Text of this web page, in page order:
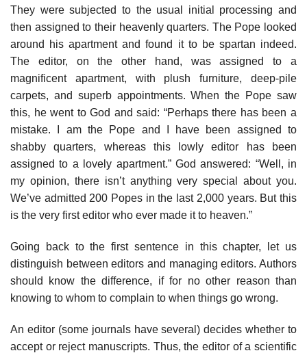
They were subjected to the usual initial processing and
then assigned to their heavenly quarters. The Pope looked
around his apartment and found it to be spartan indeed.
The editor, on the other hand, was assigned to a
magnificent apartment, with plush furniture, deep-pile
carpets, and superb appointments. When the Pope saw
this, he went to God and said: “Perhaps there has been a
mistake. I am the Pope and I have been assigned to
shabby quarters, whereas this lowly editor has been
assigned to a lovely apartment.” God answered: “Well, in
my opinion, there isn’t anything very special about you.
We’ve admitted 200 Popes in the last 2,000 years. But this
is the very first editor who ever made it to heaven.”
Going back to the first sentence in this chapter, let us
distinguish between editors and managing editors. Authors
should know the difference, if for no other reason than
knowing to whom to complain to when things go wrong.
An editor (some journals have several) decides whether to
accept or reject manuscripts. Thus, the editor of a scientific